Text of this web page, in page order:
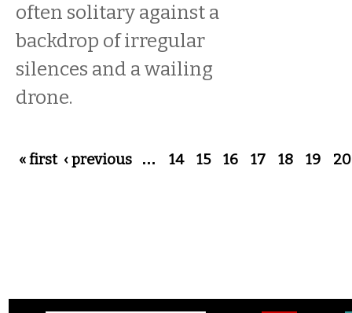
often solitary against a
backdrop of irregular
silences and a wailing
drone.
Pages
« first ‹ previous … 14 15 16 17 18 19 20